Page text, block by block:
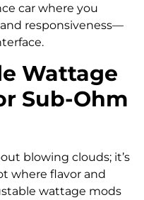
car where you
responsiveness—
Wattage
Sub-Ohm
blowing clouds; it’s
where flavor and
wattage mods